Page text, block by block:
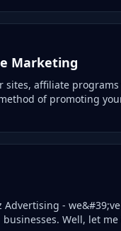
Marketing
affiliate
of promoting
Advertising -
Well, let